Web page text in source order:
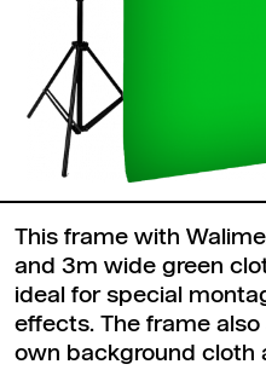
This frame with
and 3m wide green
ideal for special
effects. The frame
own background cloth